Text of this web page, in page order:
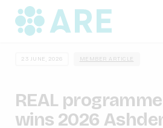
23 JUNE, 2026 MEMBER ARTICLE
REAL
wins 2026